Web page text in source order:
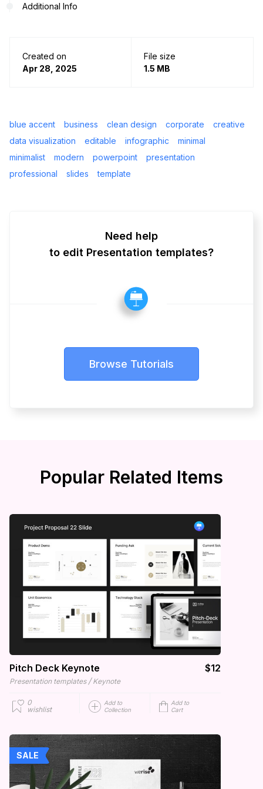
Additional Info
Created on
Apr 28, 2025
File size
1.5 MB
blue accent business clean design corporate
creative
data visualization
editable infographic
minimal
minimalist
modern powerpoint
presentation
professional
slides template
Need help
to edit Presentation templates?
Browse Tutorials
Popular Related Items
Pitch Deck Keynote $12
Presentation templates / Keynote
0
wishlist
Add to
Collection
Add to
Cart
SALE